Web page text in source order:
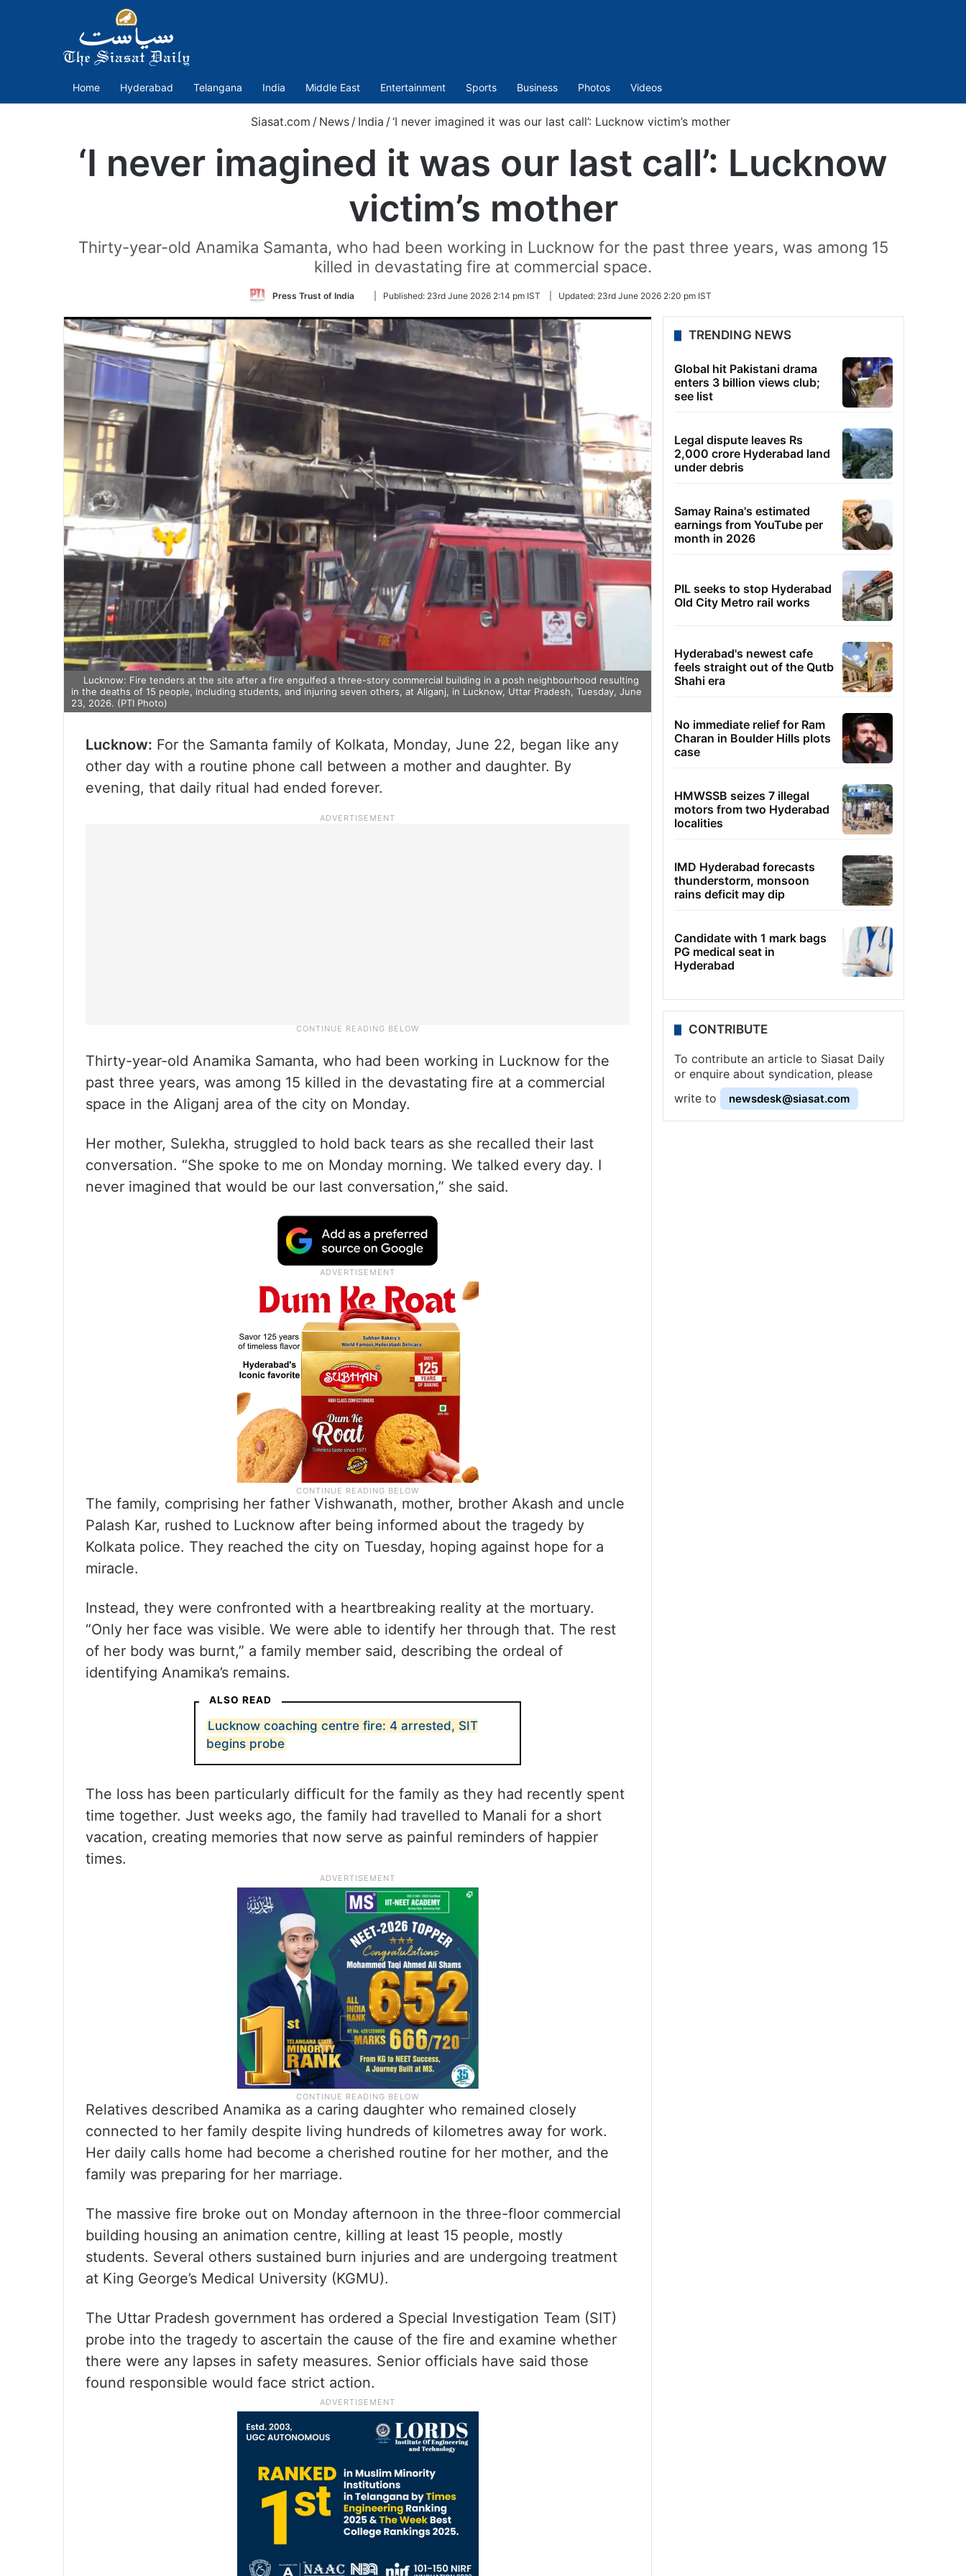
Home Hyderabad Telangana India Middle East Entertainment Sports Business Photos Videos
Siasat.com / News / India /‘I never imagined it was our last call’: Lucknow victim’s mother
‘I never imagined it was our last call’: Lucknow
victim’s mother
Thirty-year-old Anamika Samanta, who had been working in Lucknow for the past three years, was among 15
killed in devastating fire at commercial space.
Press Trust of India
Follow
Twitter
Published: 23rd June 2026 2:14 pm IST Updated: 23rd June 2026 2:20 pm IST
Lucknow: Fire tenders at the site after a fire engulfed a three-story commercial building in a posh neighbourhood resulting
in the deaths of 15 people, including students, and injuring seven others, at Aliganj, in Lucknow, Uttar Pradesh, Tuesday, June
23, 2026. (PTI Photo)
Lucknow: For the Samanta family of Kolkata, Monday, June 22, began like any
other day with a routine phone call between a mother and daughter. By
evening, that daily ritual had ended forever.
Thirty-year-old Anamika Samanta, who had been working in Lucknow for the
past three years, was among 15 killed in the devastating fire at a commercial
space in the Aliganj area of the city on Monday.
Her mother, Sulekha, struggled to hold back tears as she recalled their last
conversation. “She spoke to me on Monday morning. We talked every day. I
never imagined that would be our last conversation,” she said.
The family, comprising her father Vishwanath, mother, brother Akash and uncle
Palash Kar, rushed to Lucknow after being informed about the tragedy by
Kolkata police. They reached the city on Tuesday, hoping against hope for a
miracle.
Instead, they were confronted with a heartbreaking reality at the mortuary.
“Only her face was visible. We were able to identify her through that. The rest
of her body was burnt,” a family member said, describing the ordeal of
identifying Anamika’s remains.
ALSO READ
Lucknow coaching centre fire: 4 arrested, SIT
begins probe
The loss has been particularly difficult for the family as they had recently spent
time together. Just weeks ago, the family had travelled to Manali for a short
vacation, creating memories that now serve as painful reminders of happier
times.
Relatives described Anamika as a caring daughter who remained closely
connected to her family despite living hundreds of kilometres away for work.
Her daily calls home had become a cherished routine for her mother, and the
family was preparing for her marriage.
The massive fire broke out on Monday afternoon in the three-floor commercial
building housing an animation centre, killing at least 15 people, mostly
students. Several others sustained burn injuries and are undergoing treatment
at King George’s Medical University (KGMU).
The Uttar Pradesh government has ordered a Special Investigation Team (SIT)
probe into the tragedy to ascertain the cause of the fire and examine whether
there were any lapses in safety measures. Senior officials have said those
found responsible would face strict action.
TRENDING NEWS
Global hit Pakistani drama
enters 3 billion views club;
see list
Legal dispute leaves Rs
2,000 crore Hyderabad land
under debris
Samay Raina's estimated
earnings from YouTube per
month in 2026
PIL seeks to stop Hyderabad
Old City Metro rail works
Hyderabad's newest cafe
feels straight out of the Qutb
Shahi era
No immediate relief for Ram
Charan in Boulder Hills plots
case
HMWSSB seizes 7 illegal
motors from two Hyderabad
localities
IMD Hyderabad forecasts
thunderstorm, monsoon
rains deficit may dip
Candidate with 1 mark bags
PG medical seat in
Hyderabad
CONTRIBUTE
To contribute an article to Siasat Daily
or enquire about syndication, please
write to
newsdesk@siasat.com